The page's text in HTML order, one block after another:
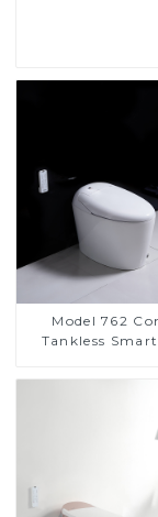
Model 762
Tankless
Design for
Bathrooms,
Efficient with
and Bidet